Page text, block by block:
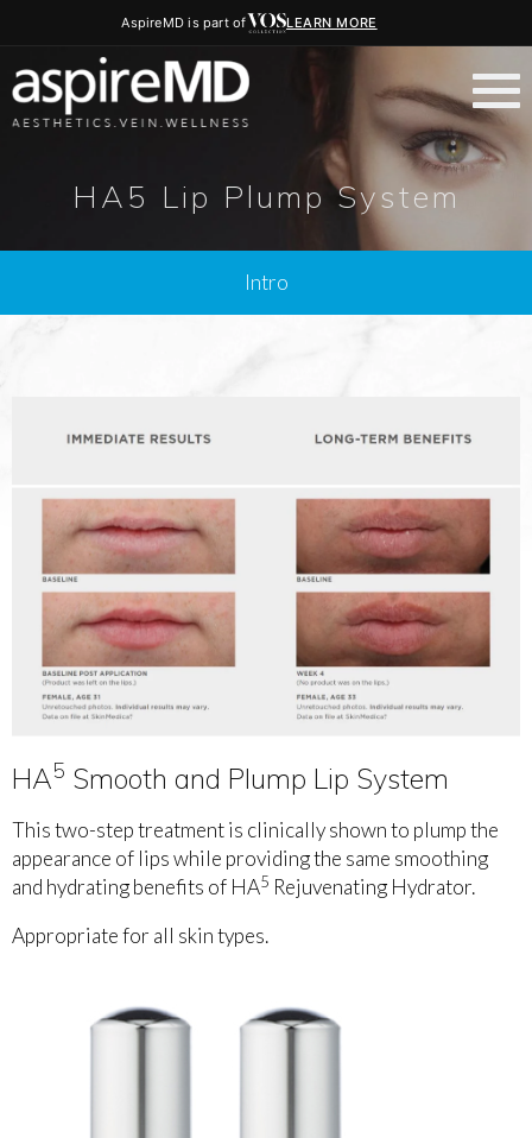
AspireMD is part of LEARN MORE
HA5 Lip Plump System
Intro
HA5 Smooth and Plump Lip System
This two-step treatment is clinically shown to plump the
appearance of lips while providing the same smoothing
and hydrating benefits of HA5 Rejuvenating Hydrator.
Appropriate for all skin types.